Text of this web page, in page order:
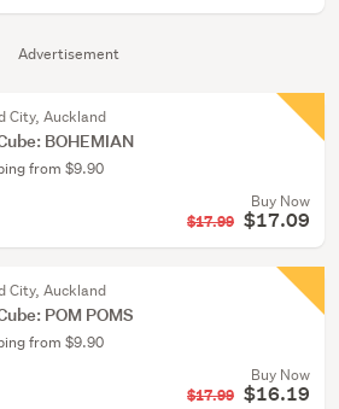
Advertisement
City, Auckland
BOHEMIAN
from $9.90
Buy Now
$17.99 $17.09
City, Auckland
POM POMS
from $9.90
Buy Now
$17.99 $16.19